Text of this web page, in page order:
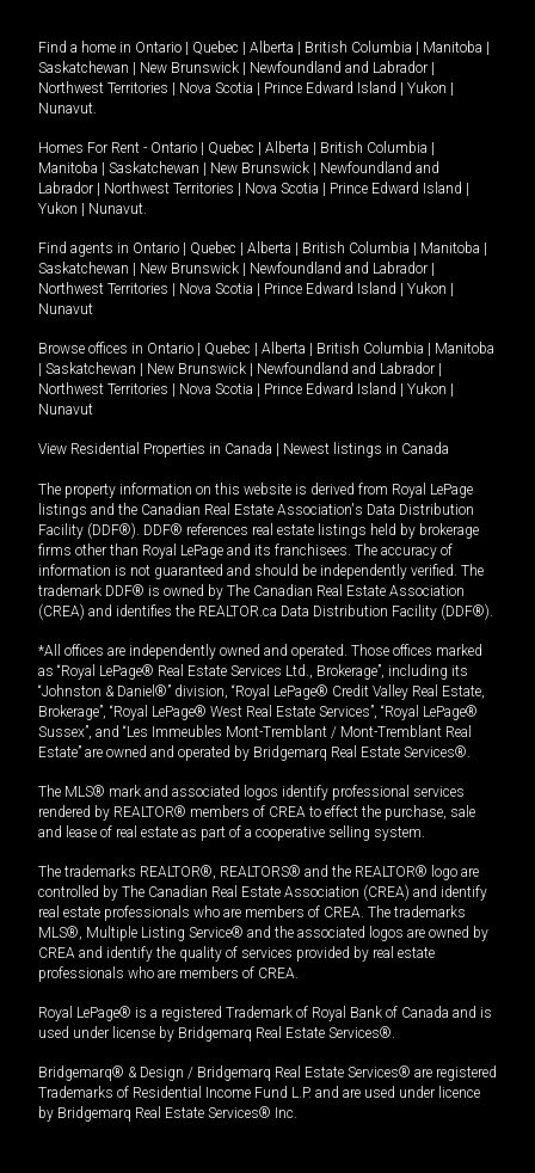
Find a home in Ontario | Quebec | Alberta | British Columbia | Manitoba |
Saskatchewan | New Brunswick | Newfoundland and Labrador |
Northwest Territories | Nova Scotia | Prince Edward Island | Yukon |
Nunavut
Homes For Rent - Ontario | Quebec | Alberta | British Columbia |
Manitoba | Saskatchewan | New Brunswick | Newfoundland and
Labrador | Northwest Territories | Nova Scotia | Prince Edward Island |
Yukon | Nunavut
Find agents in Ontario | Quebec | Alberta | British Columbia | Manitoba |
Saskatchewan | New Brunswick | Newfoundland and Labrador |
Northwest Territories | Nova Scotia | Prince Edward Island | Yukon |
Nunavut
Browse offices in Ontario | Quebec | Alberta | British Columbia | Manitoba
| Saskatchewan | New Brunswick | Newfoundland and Labrador |
Northwest Territories | Nova Scotia | Prince Edward Island | Yukon |
Nunavut
View Residential Properties in Canada | Newest listings in Canada
The property information on this website is derived from Royal LePage
listings and the Canadian Real Estate Association's Data Distribution
Facility (DDF®). DDF® references real estate listings held by brokerage
firms other than Royal LePage and its franchisees. The accuracy of
information is not guaranteed and should be independently verified. The
trademark DDF® is owned by The Canadian Real Estate Association
(CREA) and identifies the REALTOR.ca Data Distribution Facility (DDF®).
*All offices are independently owned and operated. Those offices marked
as “Royal LePage® Real Estate Services Ltd., Brokerage”, including its
“Johnston & Daniel®” division, “Royal LePage® Credit Valley Real Estate,
Brokerage”, “Royal LePage® West Real Estate Services”, “Royal LePage®
Sussex”, and “Les Immeubles Mont-Tremblant / Mont-Tremblant Real
Estate” are owned and operated by Bridgemarq Real Estate Services®.
The MLS® mark and associated logos identify professional services
rendered by REALTOR® members of CREA to effect the purchase, sale
and lease of real estate as part of a cooperative selling system.
The trademarks REALTOR®, REALTORS® and the REALTOR® logo are
controlled by The Canadian Real Estate Association (CREA) and identify
real estate professionals who are members of CREA. The trademarks
MLS®, Multiple Listing Service® and the associated logos are owned by
CREA and identify the quality of services provided by real estate
professionals who are members of CREA.
Royal LePage® is a registered Trademark of Royal Bank of Canada and is
used under license by Bridgemarq Real Estate Services®.
Bridgemarq® & Design / Bridgemarq Real Estate Services® are registered
Trademarks of Residential Income Fund L.P. and are used under licence
by Bridgemarq Real Estate Services® Inc.